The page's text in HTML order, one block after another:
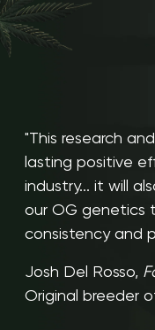
"This research
lasting positive
industry... it will
our OG genetics
consistency and
Josh Del Rosso,
Original breeder